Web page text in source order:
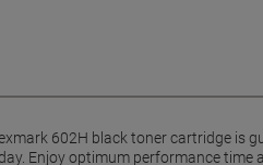
602H black toner cartridge is
Enjoy optimum performance time